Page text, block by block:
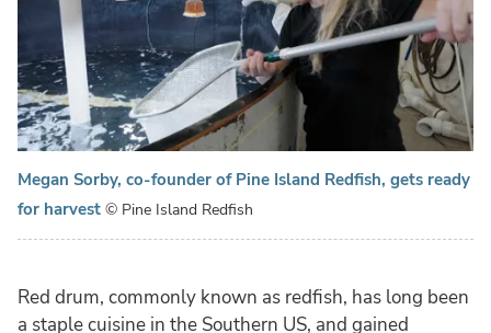
Megan Sorby, co-founder of Pine Island Redfish, gets ready
for harvest © Pine Island Redfish
Red drum, commonly known as redfish, has long been
a staple cuisine in the Southern US, and gained